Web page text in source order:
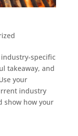
specific
takeaway, and
your
industry
show how your